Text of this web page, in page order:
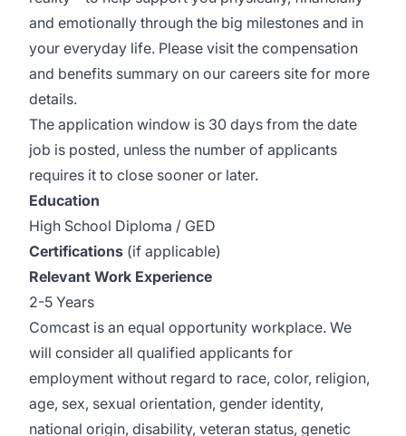
and emotionally through the big milestones and in
your everyday life. Please visit the compensation
and benefits summary on our careers site for more
details.
The application window is 30 days from the date
job is posted, unless the number of applicants
requires it to close sooner or later.
Education
High School Diploma / GED
Certifications (if applicable)
Relevant Work Experience
2-5 Years
Comcast is an equal opportunity workplace. We
will consider all qualified applicants for
employment without regard to race, color, religion,
age, sex, sexual orientation, gender identity,
national origin, disability, veteran status, genetic